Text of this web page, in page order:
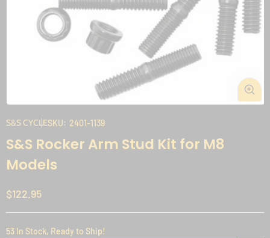
media
in
modal
S&S CYCLESKU: 2401-1139
S&S Rocker Arm Stud Kit for M8
Models
Regular
price
$122.95
53 In Stock, Ready to Ship!